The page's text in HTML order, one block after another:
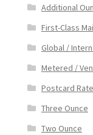
Additional
First-Class
Global /
Metered /
Postcard Rate
Three Ounce
Two Ounce